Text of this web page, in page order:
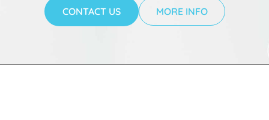
CONTACT US MORE INFO